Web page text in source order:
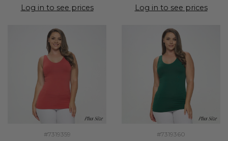
Log in to see prices Log in to see prices
#7319359 #7319360